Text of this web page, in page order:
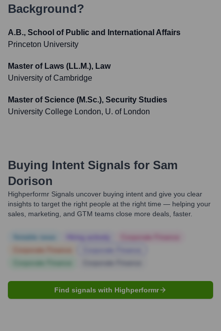
Background?
A.B., School of Public and International Affairs
Princeton University
Master of Laws (LL.M.), Law
University of Cambridge
Master of Science (M.Sc.), Security Studies
University College London, U. of London
Buying Intent Signals for Sam
Dorison
Highperformr Signals uncover buying intent and give you clear
insights to target the right people at the right time — helping your
sales, marketing, and GTM teams close more deals, faster.
Find signals with Highperformr